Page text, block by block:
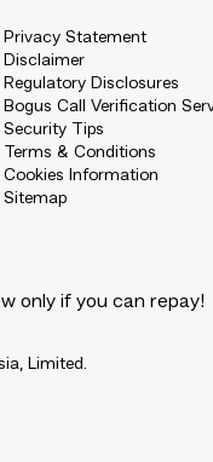
Privacy Statement
Disclaimer
Regulatory Disclosures
Bogus Call Verification
Security Tips
Terms & Conditions
Cookies Information
Sitemap
only if you can repay!
Limited.